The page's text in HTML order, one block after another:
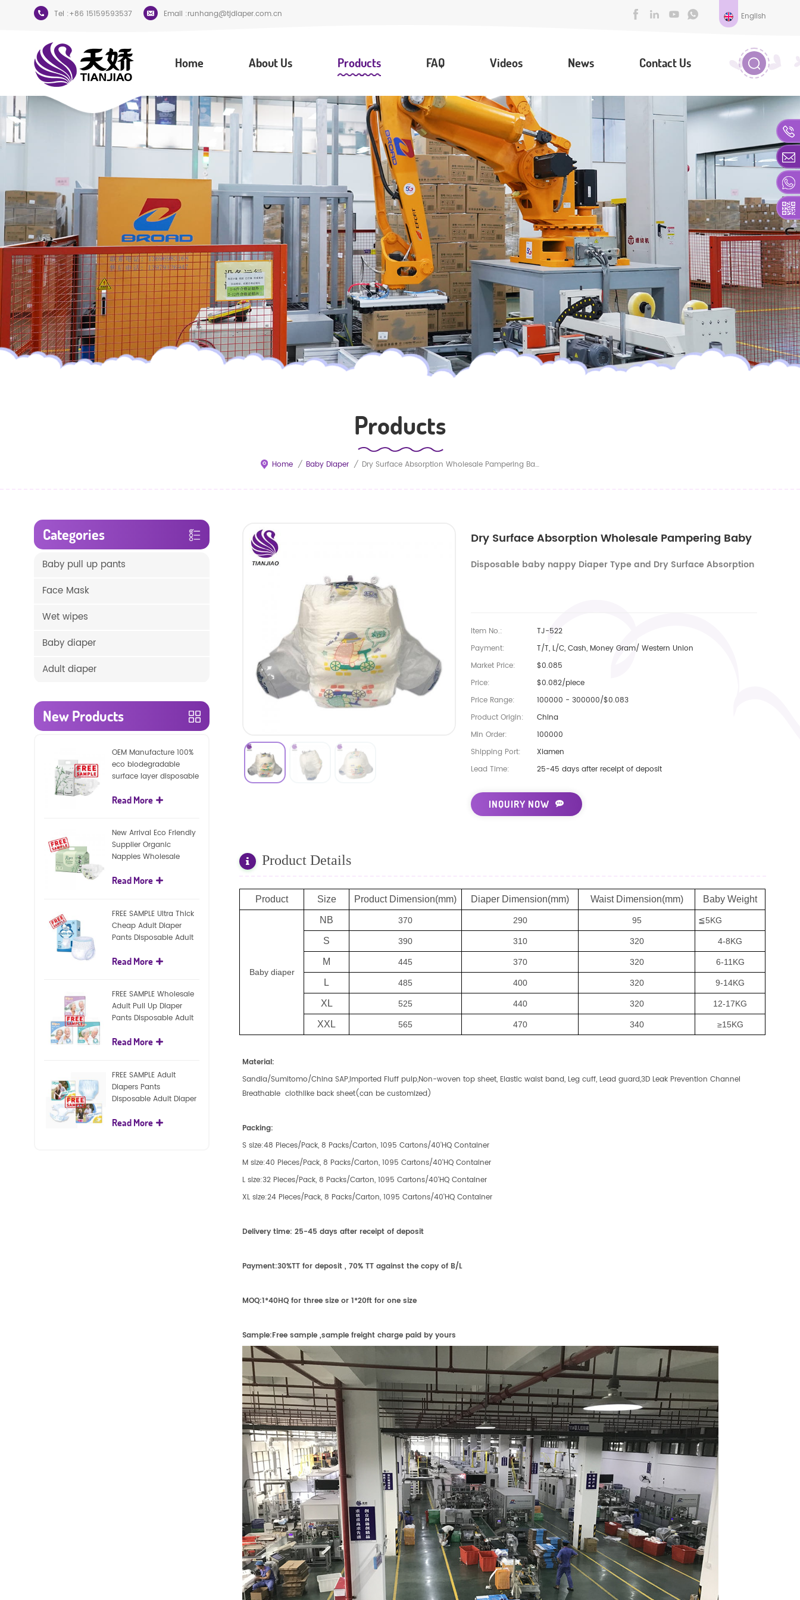
Tel :+86 15159593537 Email :runhang@tjdiaper.com.cn English
Home About Us Products FAQ Videos News Contact Us
Products
Home / Baby Diaper / Dry Surface Absorption Wholesale Pampering Baby
Dry Surface Absorption Wholesale Pampering Baby
Disposable baby nappy Diaper Type and Dry Surface Absorption
Item No.:
TJ-522
Payment:
T/T, L/C, Cash, Money Gram/ Western Union
Market Price:
$0.085
Price:
$0.082/piece
Price Range:
100000 - 300000/$0.083
Product Origin:
China
Min Order:
100000
Shipping Port:
Xiamen
Lead Time:
25-45 days after receipt of deposit
INQUIRY NOW
Product Details
Product Size Product Dimension(mm) Diaper Dimension(mm) Waist Dimension(mm) Baby Weight
Baby diaper
NB 370 290 95 ≦5KG
S 390 310 320 4-8KG
M 445 370 320 6-11KG
L 485 400 320 9-14KG
XL 525 440 320 12-17KG
XXL 565 470 340 ≥15KG
Material:
Sandia/Sumitomo/China SAP,Imported Fluff pulp,Non-woven top sheet, Elastic waist band, Leg cuff, Lead guard,3D Leak Prevention Channel
Breathable clothlike back sheet(can be customized)
Packing:
S size:48 Pieces/Pack, 8 Packs/Carton, 1095 Cartons/40'HQ Container
M size:40 Pieces/Pack, 8 Packs/Carton, 1095 Cartons/40'HQ Container
L size:32 Pieces/Pack, 8 Packs/Carton, 1095 Cartons/40'HQ Container
XL size:24 Pieces/Pack, 8 Packs/Carton, 1095 Cartons/40'HQ Container
Delivery time:25-45 days after receipt ofdeposit
Payment:30%TT for deposit , 70% TT against the copy of B/L
MOQ:1*40HQ forthree size or 1*20ft forone size
Sample:Free sample ,sample freight charge paid by yours
Categories
Baby pull up pants
Face Mask
Wet wipes
Baby diaper
Adult diaper
New Products
OEM Manufacture 100%
eco biodegradable
surface layer disposable
diapers
Read More
New Arrival Eco Friendly
Supplier Organic
Nappies Wholesale
Baby Diaper
Read More
FREE SAMPLE Ultra Thick
Cheap Adult Diaper
Pants Disposable Adult
Read More
FREE SAMPLE Wholesale
Adult Pull Up Diaper
Pants Disposable Adult
Read More
FREE SAMPLE Adult
Diapers Pants
Disposable Adult Diaper
Read More